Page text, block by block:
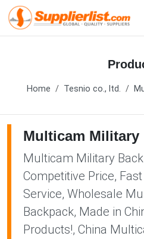
Home Tesnio co., ltd.
Multicam Military
Multicam Military
Competitive Price,
Service, Wholesale
Backpack, Made in
Products!, China